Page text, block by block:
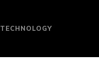
TECHNOLOGY